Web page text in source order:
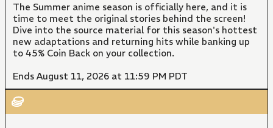
The Summer anime season is officially here, and it is
time to meet the original stories behind the screen!
Dive into the source material for this season's hottest
new adaptations and returning hits while banking up
to 45% Coin Back on your collection.
Ends August 11, 2026 at 11:59 PM PDT